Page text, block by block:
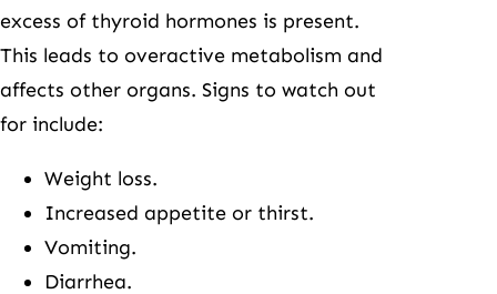
excess of thyroid hormones is present.
This leads to overactive metabolism and
affects other organs. Signs to watch out
for include:
Weight loss.
Increased appetite or thirst.
Vomiting.
Diarrhea.